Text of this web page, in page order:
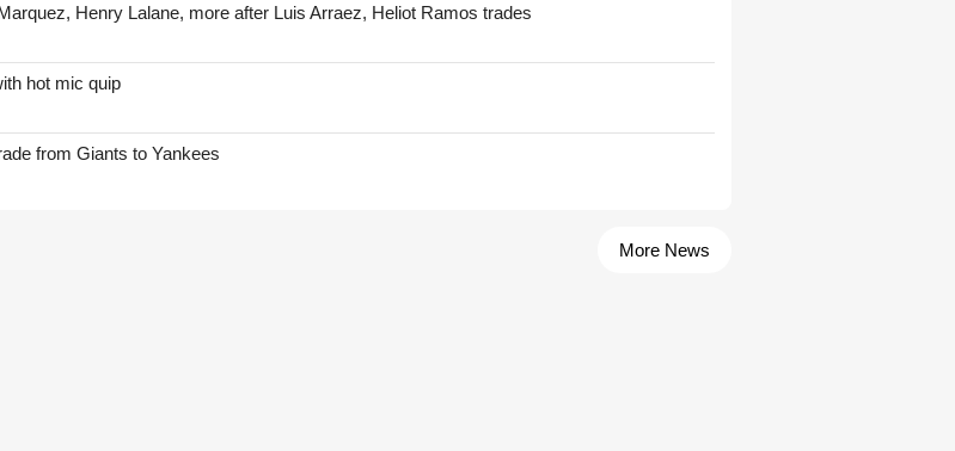
Henry Lalane, more after Luis Arraez, Heliot Ramos trades
hot mic quip
from Giants to Yankees
More News